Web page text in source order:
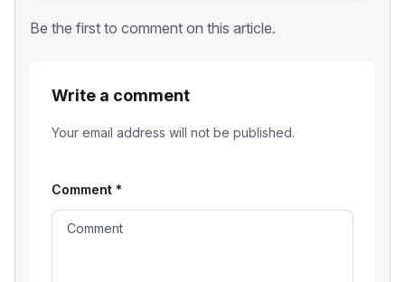
Be the first to comment on this article.
Write a comment
Your email address will not be published.
Comment *